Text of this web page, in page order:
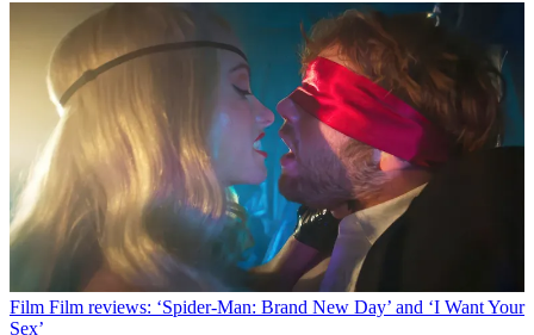
Film Film reviews: ‘Spider-Man: Brand New Day’ and ‘I Want Your
Sex’